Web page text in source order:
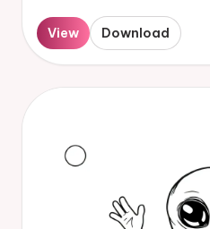
View Download